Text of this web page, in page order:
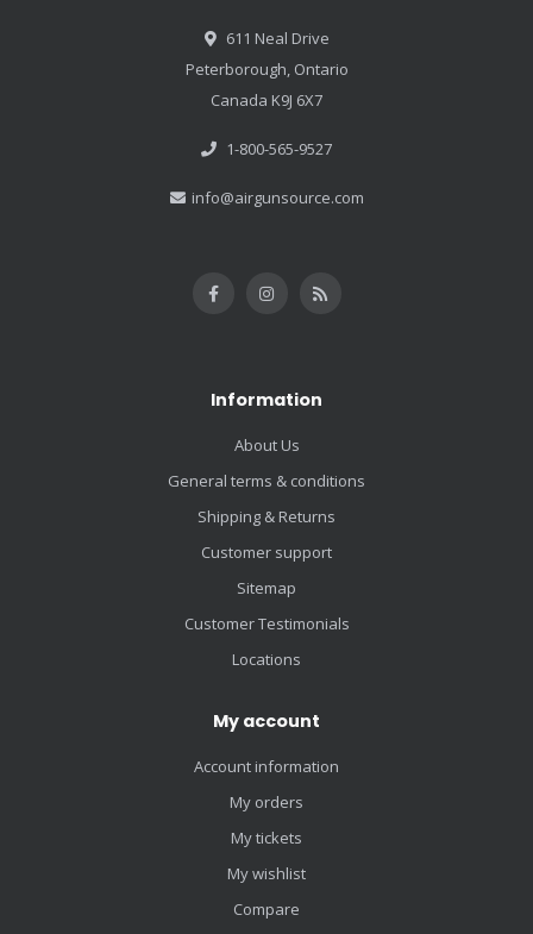
611 Neal Drive
Peterborough, Ontario
Canada K9J 6X7
1-800-565-9527
info@airgunsource.com
Information
About Us
General terms & conditions
Shipping & Returns
Customer support
Sitemap
Customer Testimonials
Locations
My account
Account information
My orders
My tickets
My wishlist
Compare